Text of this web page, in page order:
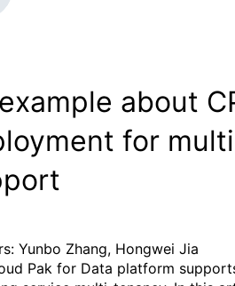
about
for
Yunbo Zhang, Hongwei Jia
Pak for Data platform